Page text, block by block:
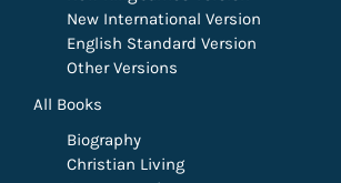
New International Version
English Standard Version
Other Versions
All Books
Biography
Christian Living